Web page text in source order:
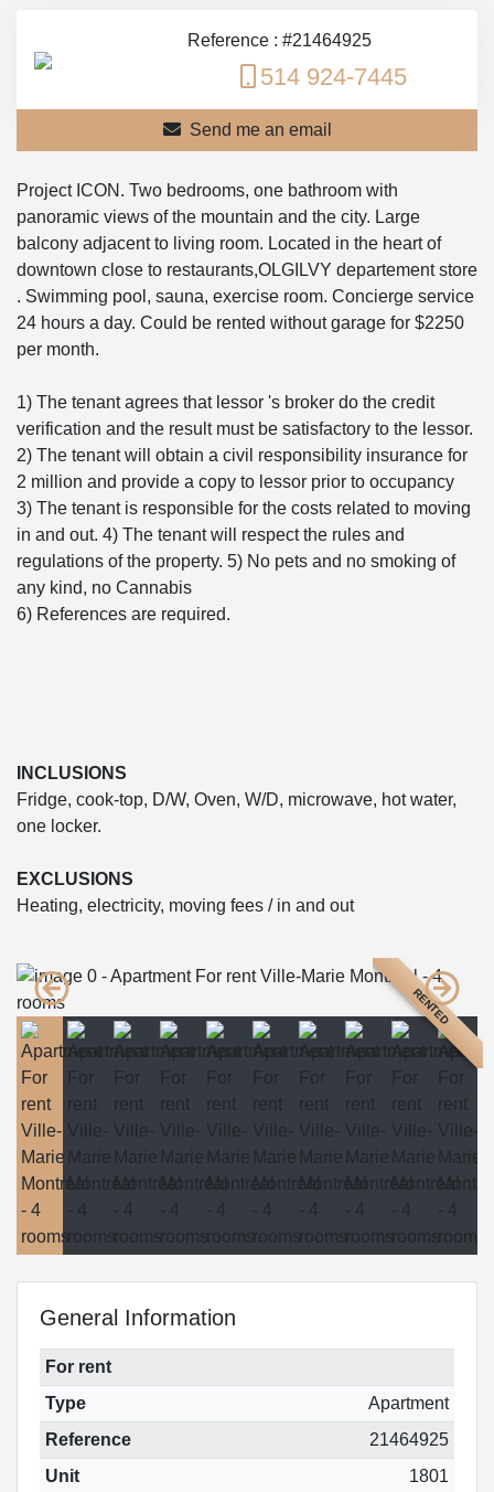
Reference : #21464925
514 924-7445
Send me an email
Project ICON. Two bedrooms, one bathroom with
panoramic views of the mountain and the city. Large
balcony adjacent to living room. Located in the heart of
downtown close to restaurants,OLGILVY departement store
. Swimming pool, sauna, exercise room. Concierge service
24 hours a day. Could be rented without garage for $2250
per month.
1) The tenant agrees that lessor 's broker do the credit
verification and the result must be satisfactory to the lessor.
2) The tenant will obtain a civil responsibility insurance for
2 million and provide a copy to lessor prior to occupancy
3) The tenant is responsible for the costs related to moving
in and out. 4) The tenant will respect the rules and
regulations of the property. 5) No pets and no smoking of
any kind, no Cannabis
6) References are required.
INCLUSIONS
Fridge, cook-top, D/W, Oven, W/D, microwave, hot water,
one locker.
EXCLUSIONS
Heating, electricity, moving fees / in and out
RENTED
General Information
For rent
Type
Apartment
Reference
21464925
Unit
1801